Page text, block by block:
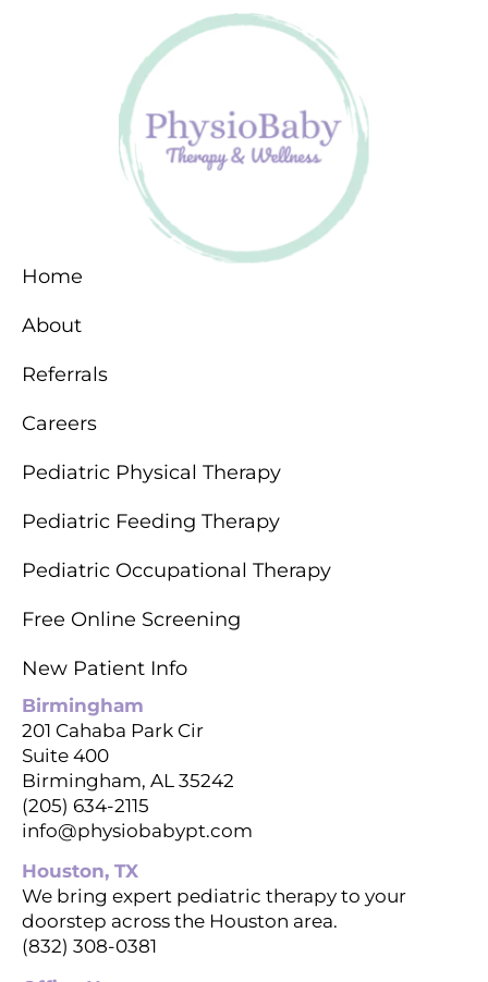
Home
About
Referrals
Careers
Pediatric Physical Therapy
Pediatric Feeding Therapy
Pediatric Occupational Therapy
Free Online Screening
New Patient Info
Birmingham
201 Cahaba Park Cir
Suite 400
Birmingham, AL 35242
(205) 634-2115
info@physiobabypt.com
Houston, TX
We bring expert pediatric therapy to your
doorstep across the Houston area.
(832) 308-0381